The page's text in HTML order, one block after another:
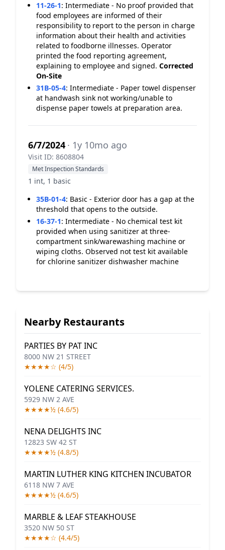
11-26-1: Intermediate - No proof provided that
food employees are informed of their
responsibility to report to the person in charge
information about their health and activities
related to foodborne illnesses. Operator
printed the food reporting agreement,
explaining to employee and signed. Corrected
On-Site
31B-05-4: Intermediate - Paper towel dispenser
at handwash sink not working/unable to
dispense paper towels at preparation area.
6/7/2024 · 1y 10mo ago
Visit ID: 8608804
Met Inspection Standards
1 int, 1 basic
35B-01-4: Basic - Exterior door has a gap at the
threshold that opens to the outside.
16-37-1: Intermediate - No chemical test kit
provided when using sanitizer at three-
compartment sink/warewashing machine or
wiping cloths. Observed not test kit available
for chlorine sanitizer dishwasher machine
Nearby Restaurants
PARTIES BY PAT INC
8000 NW 21 STREET
★★★★☆ (4/5)
YOLENE CATERING SERVICES.
5929 NW 2 AVE
★★★★½ (4.6/5)
NENA DELIGHTS INC
12823 SW 42 ST
★★★★½ (4.8/5)
MARTIN LUTHER KING KITCHEN INCUBATOR
6118 NW 7 AVE
★★★★½ (4.6/5)
MARBLE & LEAF STEAKHOUSE
3520 NW 50 ST
★★★★☆ (4.4/5)